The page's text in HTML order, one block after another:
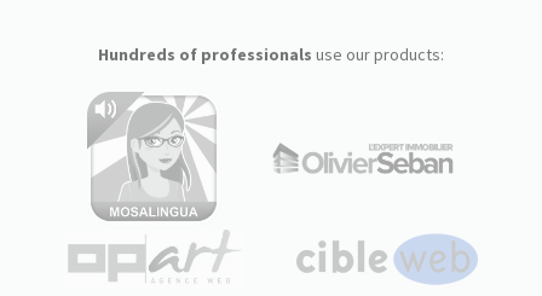
Hundreds of professionals use our products: